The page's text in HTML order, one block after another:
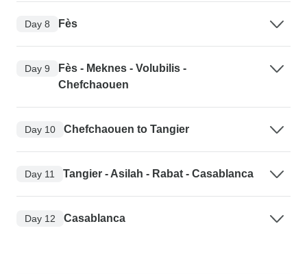
Day 8 Fès
Day 9
Fès - Meknes - Volubilis -
Chefchaouen
Day 10 Chefchaouen to Tangier
Day 11 Tangier - Asilah - Rabat - Casablanca
Day 12 Casablanca